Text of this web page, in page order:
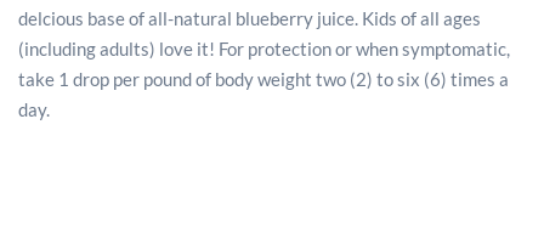
delcious base of all-natural blueberry juice. Kids of all ages
(including adults) love it! For protection or when symptomatic,
take 1 drop per pound of body weight two (2) to six (6) times a
day.